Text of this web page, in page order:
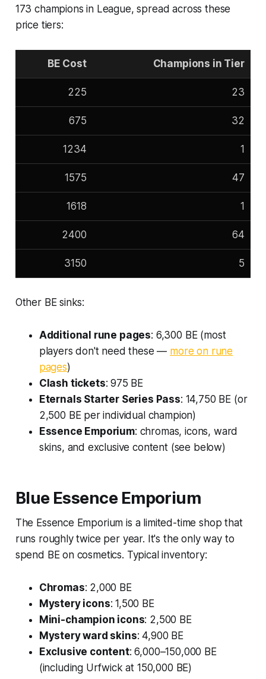
173 champions in League, spread across these
price tiers:
BE Cost Champions in Tier
225 23
675 32
1234 1
1575 47
1618 1
2400 64
3150 5
Other BE sinks:
Additional rune pages: 6,300 BE (most
players don't need these — more on rune
pages)
Clash tickets: 975 BE
Eternals Starter Series Pass: 14,750 BE (or
2,500 BE per individual champion)
Essence Emporium: chromas, icons, ward
skins, and exclusive content (see below)
Blue Essence Emporium
The Essence Emporium is a limited-time shop that
runs roughly twice per year. It's the only way to
spend BE on cosmetics. Typical inventory:
Chromas: 2,000 BE
Mystery icons: 1,500 BE
Mini-champion icons: 2,500 BE
Mystery ward skins: 4,900 BE
Exclusive content: 6,000–150,000 BE
(including Urfwick at 150,000 BE)